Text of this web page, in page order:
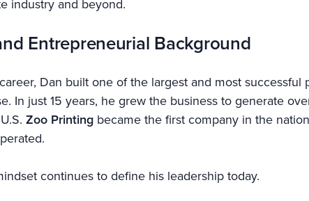
industry and beyond.
Entrepreneurial Background
Dan built one of the largest and most
In just 15 years, he grew the business to generate
Zoo Printing became the first company in the
continues to define his leadership today.